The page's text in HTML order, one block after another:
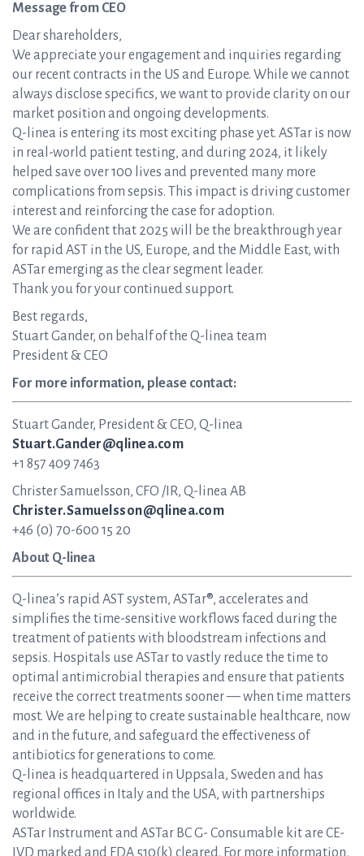
Message from CEO
Dear shareholders,
We appreciate your engagement and inquiries regarding
our recent contracts in the US and Europe. While we cannot
always disclose specifics, we want to provide clarity on our
market position and ongoing developments.
Q-linea is entering its most exciting phase yet. ASTar is now
in real-world patient testing, and during 2024, it likely
helped save over 100 lives and prevented many more
complications from sepsis. This impact is driving customer
interest and reinforcing the case for adoption.
We are confident that 2025 will be the breakthrough year
for rapid AST in the US, Europe, and the Middle East, with
ASTar emerging as the clear segment leader.
Thank you for your continued support.
Best regards,
Stuart Gander, on behalf of the Q-linea team
President & CEO
For more information, please contact:
Stuart Gander, President & CEO, Q-linea
Stuart.Gander@qlinea.com
+1 857 409 7463
Christer Samuelsson, CFO /IR, Q-linea AB
Christer.Samuelsson@qlinea.com
+46 (0) 70-600 15 20
About Q-linea
Q-linea’s rapid AST system, ASTar®, accelerates and
simplifies the time-sensitive workflows faced during the
treatment of patients with bloodstream infections and
sepsis. Hospitals use ASTar to vastly reduce the time to
optimal antimicrobial therapies and ensure that patients
receive the correct treatments sooner — when time matters
most. We are helping to create sustainable healthcare, now
and in the future, and safeguard the effectiveness of
antibiotics for generations to come.
Q-linea is headquartered in Uppsala, Sweden and has
regional offices in Italy and the USA, with partnerships
worldwide.
ASTar Instrument and ASTar BC G- Consumable kit are CE-
IVD marked and FDA 510(k) cleared. For more information,